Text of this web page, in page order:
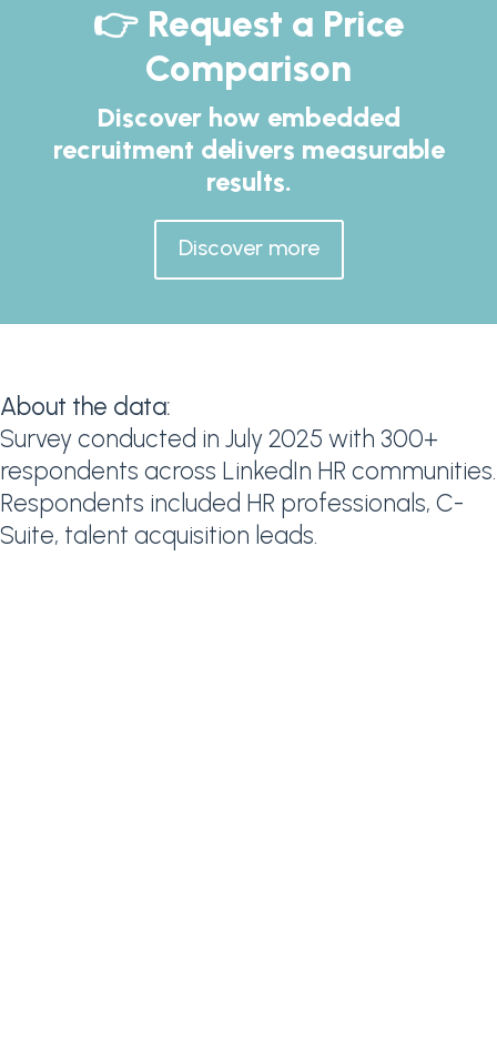
👉 Request a Price
Comparison
Discover how embedded
recruitment delivers measurable
results.
Discover more
About the data:
Survey conducted in July 2025 with 300+
respondents across LinkedIn HR communities.
Respondents included HR professionals, C-
Suite, talent acquisition leads.